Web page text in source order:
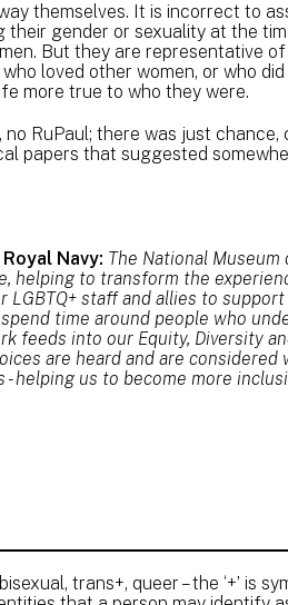
themselves. It is incorrect to
their gender or sexuality at the
But they are representative
loved other women, or who
more true to who they were.
RuPaul; there was just chance,
papers that suggested
Navy: The National Museum
helping to transform the
LGBTQ+ staff and allies to
time around people who
feeds into our Equity, Diversity
are heard and are considered
helping us to become more
trans+, queer – the ‘+’ is